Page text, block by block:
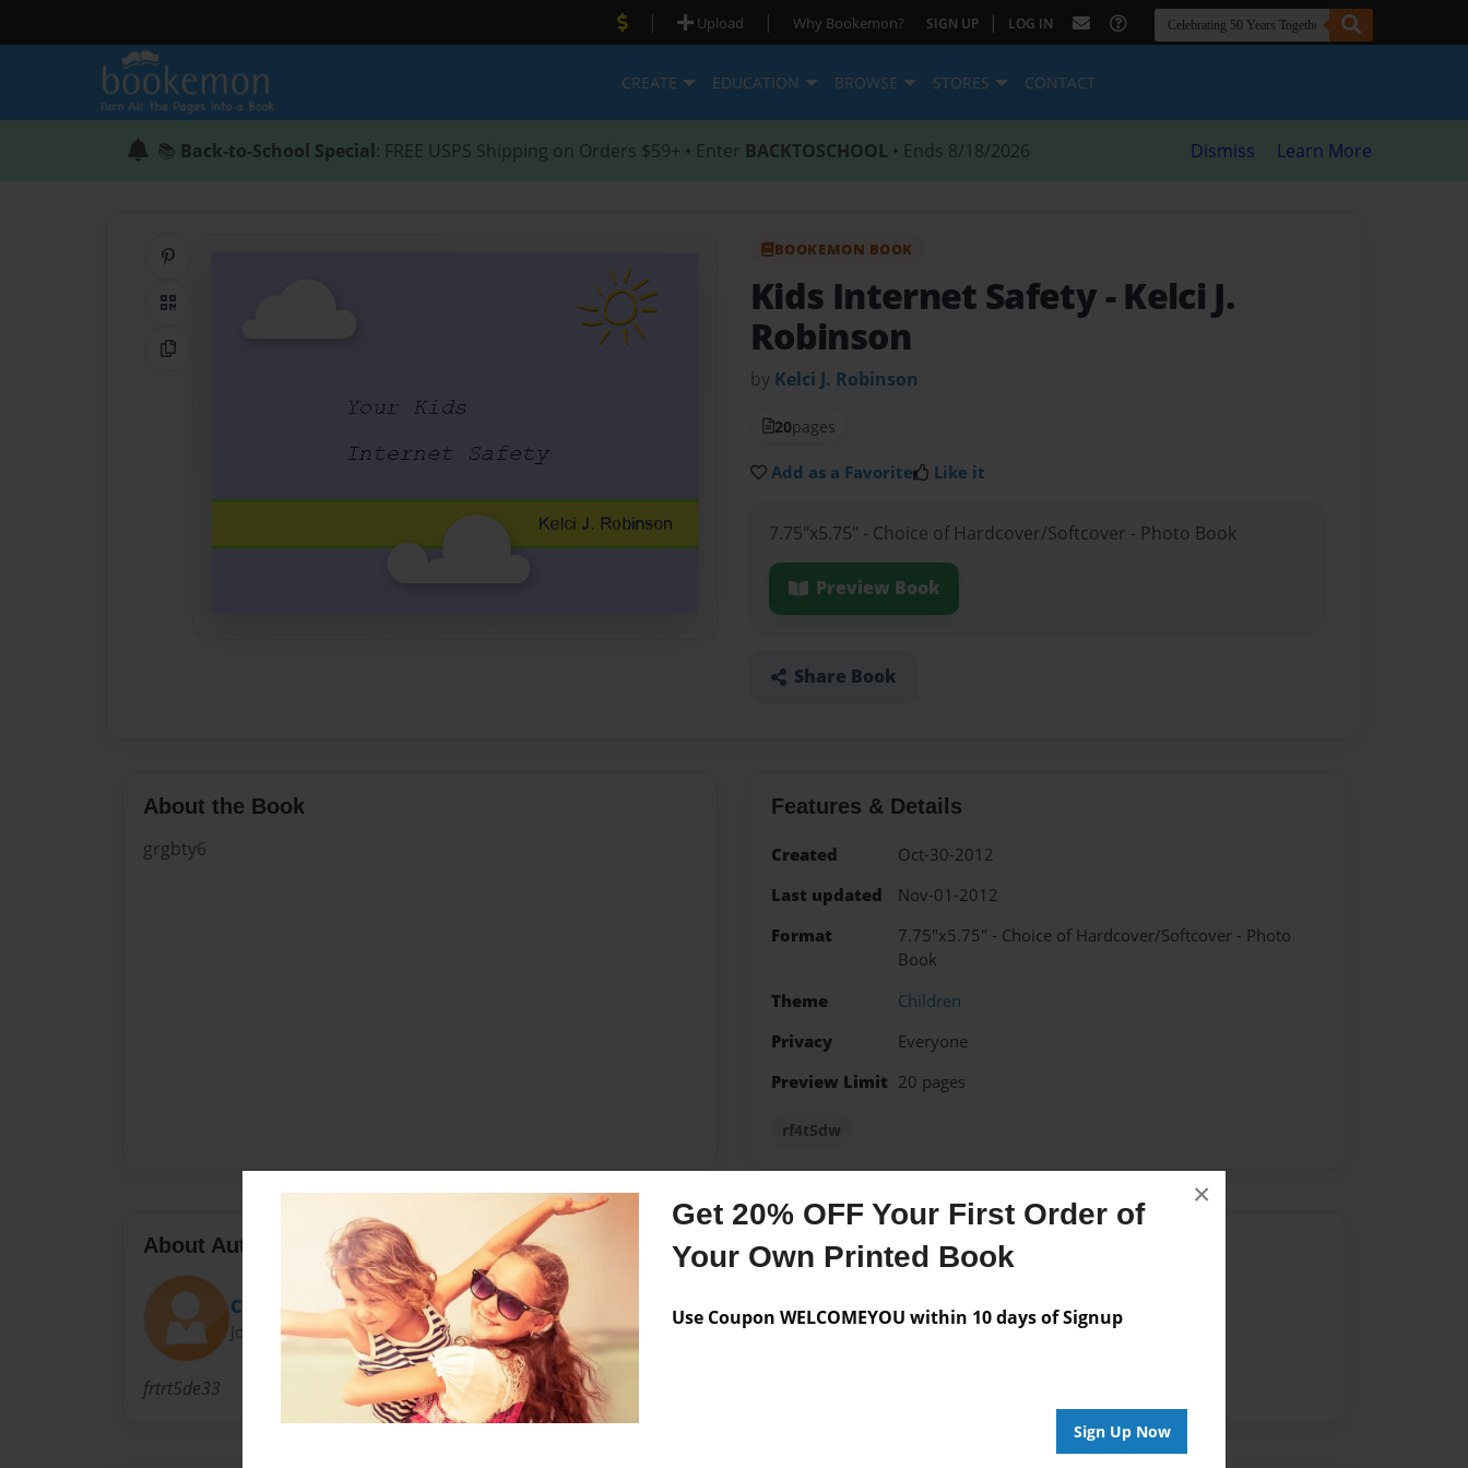
Get 20% OFF Your First Order of
Your Own Printed Book
Use Coupon WELCOMEYOU within 10 days of Signup
Sign Up Now
×
| Upload | Why Bookemon? SIGN UP | LOG IN
CREATE EDUCATION BROWSE STORES CONTACT
📚 Back-to-School Special: FREE USPS Shipping on Orders $59+ • Enter BACKTOSCHOOL • Ends 8/18/2026 Dismiss Learn More
QR Code
Copy Link
BOOKEMON BOOK
Kids Internet Safety - Kelci J.
Robinson
by Kelci J. Robinson
20pages
Add as a Favorite Like it
7.75"x5.75" - Choice of Hardcover/Softcover - Photo Book
Preview Book
Share Book
About the Book
grgbty6
Features & Details
Created
Oct-30-2012
Last updated
Nov-01-2012
Format
7.75"x5.75" - Choice of Hardcover/Softcover - Photo
Book
Theme
Children
Privacy
Everyone
Preview Limit 20 pages
rf4t5dw
About Author
Chunk_
Joined: Oct-29-2012
frtrt5de33
Messages from the Author